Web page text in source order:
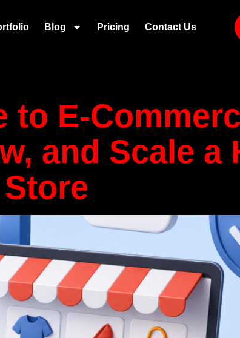
Blog Pricing Contact Us
and
to E-
and Scale a